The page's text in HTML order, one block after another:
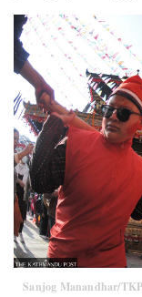
Sanjog Manandhar/TKP